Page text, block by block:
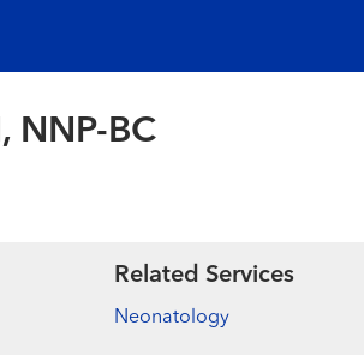
NNP-BC
Related Services
Neonatology